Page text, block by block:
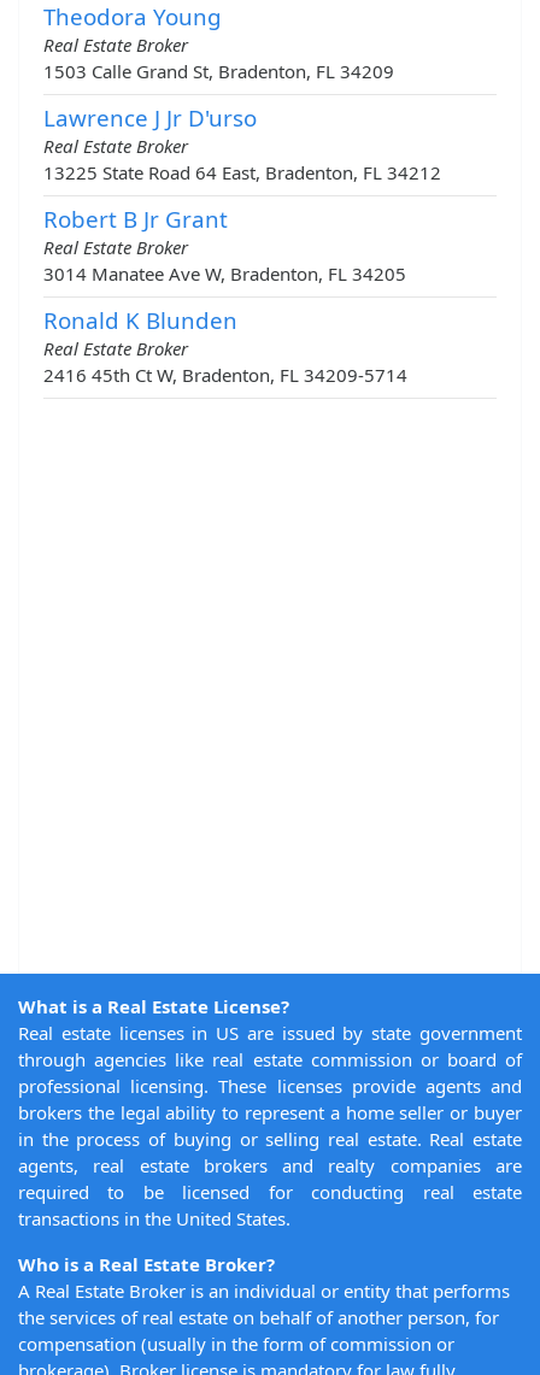
Theodora Young
Real Estate Broker
1503 Calle Grand St, Bradenton, FL 34209
Lawrence J Jr D'urso
Real Estate Broker
13225 State Road 64 East, Bradenton, FL 34212
Robert B Jr Grant
Real Estate Broker
3014 Manatee Ave W, Bradenton, FL 34205
Ronald K Blunden
Real Estate Broker
2416 45th Ct W, Bradenton, FL 34209-5714
What is a Real Estate License?
Real estate licenses in US are issued by state government
through agencies like real estate commission or board of
professional licensing. These licenses provide agents and
brokers the legal ability to represent a home seller or buyer
in the process of buying or selling real estate. Real estate
agents, real estate brokers and realty companies are
required to be licensed for conducting real estate
transactions in the United States.
Who is a Real Estate Broker?
A Real Estate Broker is an individual or entity that performs
the services of real estate on behalf of another person, for
compensation (usually in the form of commission or